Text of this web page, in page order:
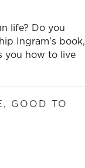
life? Do you
Ingram’s book,
you how to live
, GOOD TO